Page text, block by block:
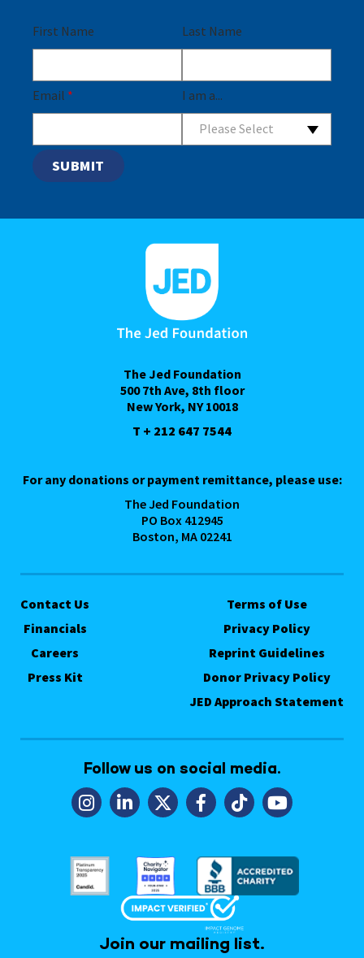
First Name Last Name
Email * I am a...
Please Select
The Jed Foundation
500 7th Ave, 8th floor
New York, NY 10018
T + 212 647 7544
For any donations or payment remittance, please use:
The Jed Foundation
PO Box 412945
Boston, MA 02241
Contact Us
Financials
Careers
Press Kit
Terms of Use
Privacy Policy
Reprint Guidelines
Donor Privacy Policy
JED Approach Statement
Follow us on social media.
Join our mailing list.